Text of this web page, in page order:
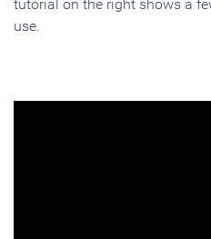
tutorial on the right shows a
use.